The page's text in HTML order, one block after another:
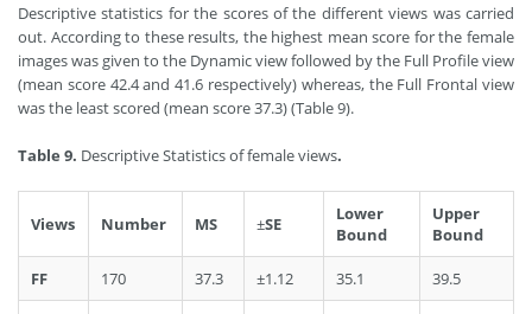
Descriptive statistics for the scores of the different views was carried
out. According to these results, the highest mean score for the female
images was given to the Dynamic view followed by the Full Profile view
(mean score 42.4 and 41.6 respectively) whereas, the Full Frontal view
was the least scored (mean score 37.3) (Table 9).
Table 9. Descriptive Statistics of female views.
Views Number MS ±SE
Lower
Bound
Upper
Bound
FF 170 37.3 ±1.12 35.1 39.5